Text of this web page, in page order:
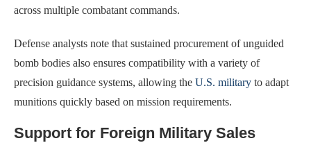
across multiple combatant commands.
Defense analysts note that sustained procurement of unguided
bomb bodies also ensures compatibility with a variety of
precision guidance systems, allowing the U.S. military to adapt
munitions quickly based on mission requirements.
Support for Foreign Military Sales